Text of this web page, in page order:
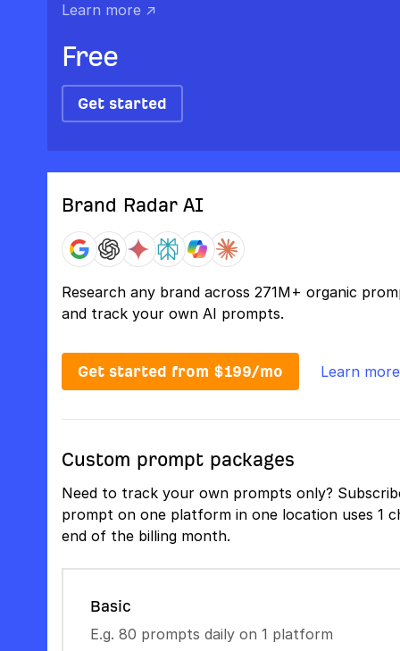
Learn more ↗
Free
Get started
Brand Radar AI
Research any brand across 271M+ organic
and track your own AI prompts.
Get started from $199/mo Learn
Custom prompt packages
Need to track your own prompts only?
prompt on one platform in one location uses 1
end of the billing month.
Basic
E.g. 80 prompts daily on 1 platform